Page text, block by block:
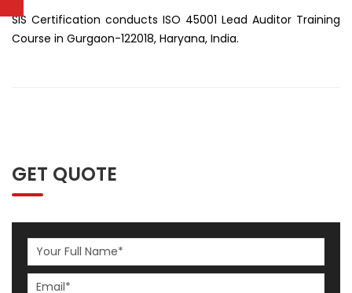
SIS Certification conducts ISO 45001 Lead Auditor Training
Course in Gurgaon-122018, Haryana, India.
GET QUOTE